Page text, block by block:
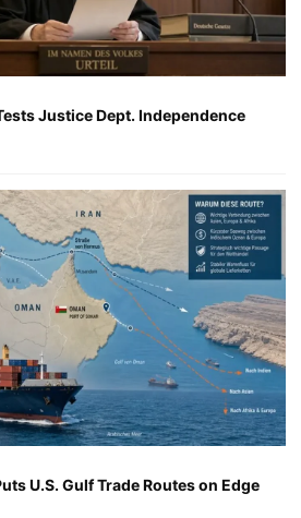
Justice Dept. Independence
U.S. Gulf Trade Routes on Edge